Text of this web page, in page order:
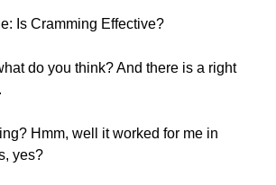
Is Cramming Effective?
do you think? And there is a right
Hmm, well it worked for me in
yes?